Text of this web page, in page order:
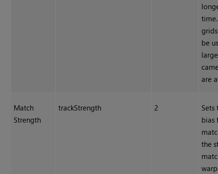
be
are
Match
Strength
trackStrength 2
Sets
bias
the